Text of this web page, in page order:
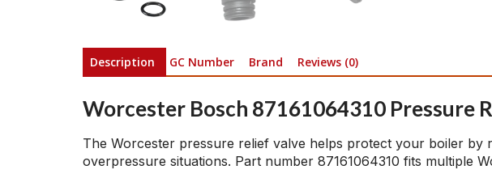
Description GC Number Brand Reviews (0)
Worcester Bosch 87161064310 Pressure
The Worcester pressure relief valve helps protect your boiler by
overpressure situations. Part number 87161064310 fits multiple